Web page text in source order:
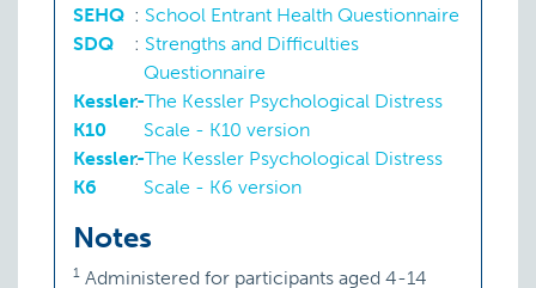
SEHQ : School Entrant Health Questionnaire
SDQ
: Strengths and Difficulties
Questionnaire
Kessler-
K10
: The Kessler Psychological Distress
Scale - K10 version
Kessler-
K6
: The Kessler Psychological Distress
Scale - K6 version
Notes
1 Administered for participants aged 4-14